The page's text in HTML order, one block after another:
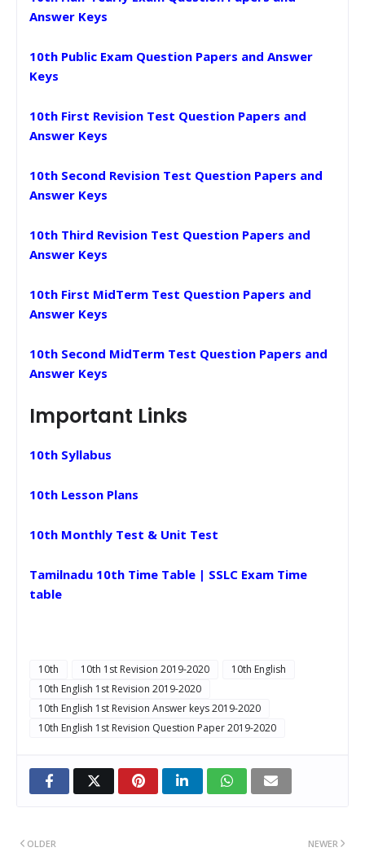
Answer Keys
10th Public Exam Question Papers and Answer
Keys
10th First Revision Test Question Papers and
Answer Keys
10th Second Revision Test Question Papers and
Answer Keys
10th Third Revision Test Question Papers and
Answer Keys
10th First MidTerm Test Question Papers and
Answer Keys
10th Second MidTerm Test Question Papers and
Answer Keys
Important Links
10th Syllabus
10th Lesson Plans
10th Monthly Test & Unit Test
Tamilnadu 10th Time Table | SSLC Exam Time
table
10th 10th 1st Revision 2019-2020
10th English
10th English 1st Revision 2019-2020
10th English 1st Revision Answer keys 2019-2020
10th English 1st Revision Question Paper 2019-2020
NEWER
OLDER